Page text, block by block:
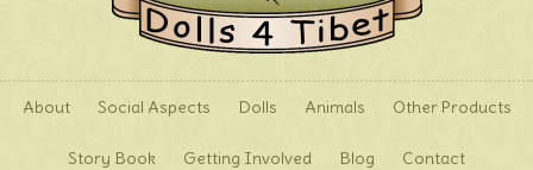
About Social Aspects Dolls Animals Other Products
Story Book Getting Involved Blog Contact